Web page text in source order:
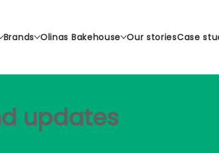
Brands Olinas Bakehouse Our storiesCase
updates